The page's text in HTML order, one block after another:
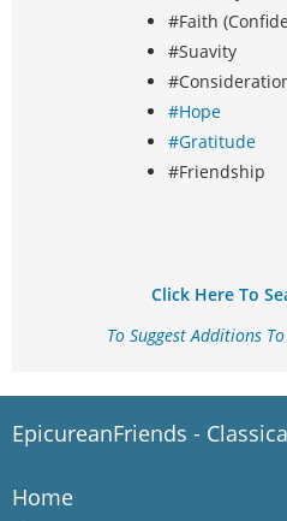
#Faith
#Suavity
#Hope
#Gratitude
#Friendship
Click Here To
To Suggest Additions
EpicureanFriends -
Home